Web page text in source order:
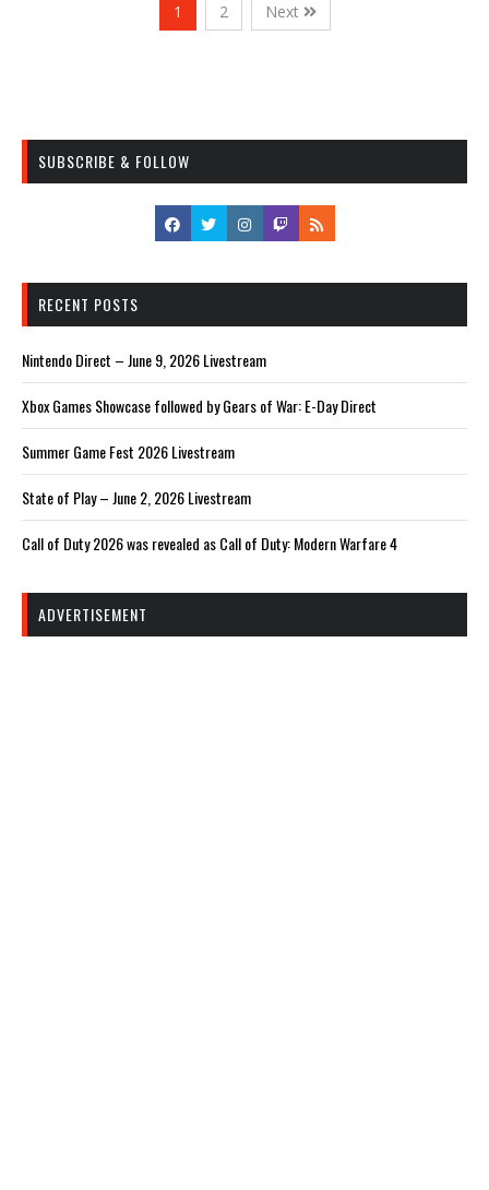
1 2 Next
SUBSCRIBE & FOLLOW
RECENT POSTS
Nintendo Direct – June 9, 2026 Livestream
Xbox Games Showcase followed by Gears of War: E-Day Direct
Summer Game Fest 2026 Livestream
State of Play – June 2, 2026 Livestream
Call of Duty 2026 was revealed as Call of Duty: Modern Warfare 4
ADVERTISEMENT